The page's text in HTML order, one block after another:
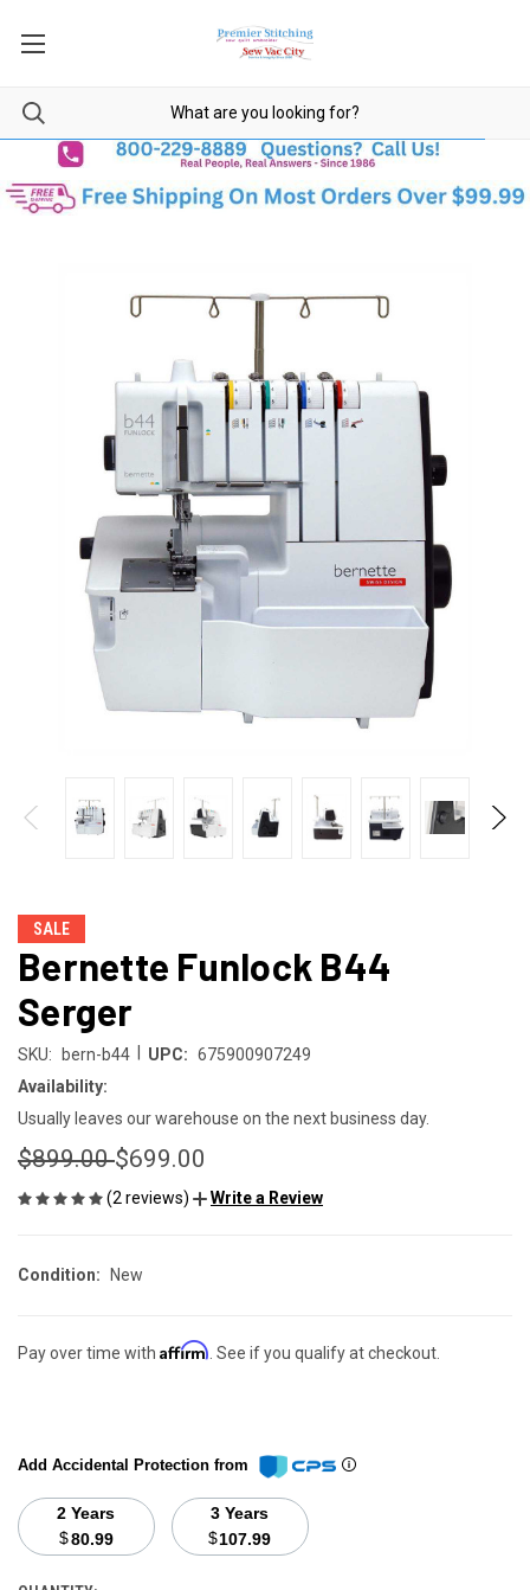
SALE
Bernette Funlock B44
Serger
SKU: bern-b44 UPC: 675900907249
Availability:
Usually leaves our warehouse on the next business day.
$899.00$699.00
(2 reviews) Write a Review
Condition: New
Pay over time with Affirm. See if you qualify at checkout.
Add Accidental Protection from
2 Years
$80.99
3 Years
$107.99